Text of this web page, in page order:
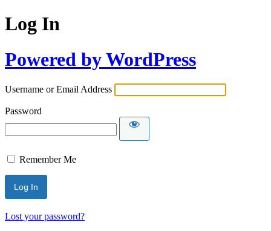
Log In
Powered by WordPress
Username or Email Address
Password
Remember Me
Lost your password?